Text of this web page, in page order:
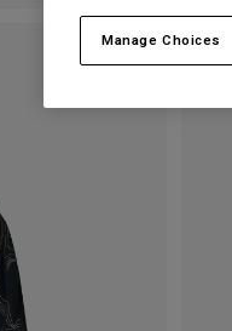
Manage Choices